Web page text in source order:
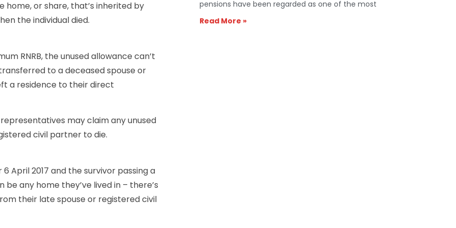
or share, that’s inherited by
the individual died.
RNRB, the unused allowance can’t
to a deceased spouse or
a residence to their direct
may claim any unused
civil partner to die.
April 2017 and the survivor passing a
any home they’ve lived in – there’s
their late spouse or registered civil
pensions have been regarded as one of the most
Read More »